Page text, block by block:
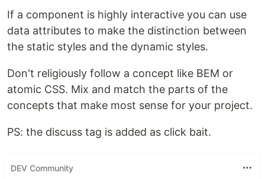
If a component is highly interactive you can use
data attributes to make the distinction between
the static styles and the dynamic styles.
Don't religiously follow a concept like BEM or
atomic CSS. Mix and match the parts of the
concepts that make most sense for your project.
PS: the discuss tag is added as click bait.
DEV Community